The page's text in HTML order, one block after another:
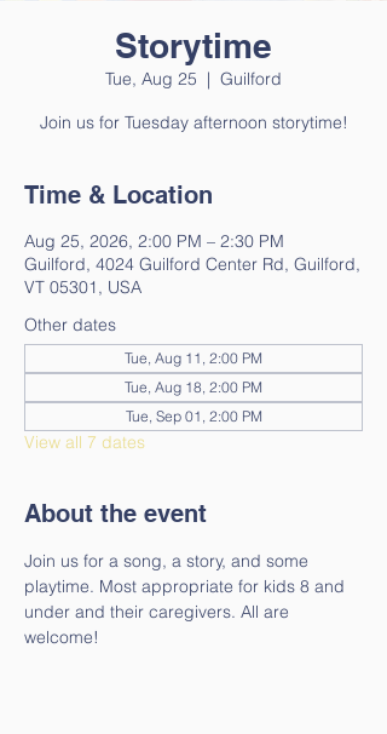
Storytime
Tue, Aug 25
  |
Guilford
Join us for Tuesday afternoon storytime!
Time & Location
Aug 25, 2026, 2:00 PM – 2:30 PM
Guilford, 4024 Guilford Center Rd, Guilford,
VT 05301, USA
Other dates
Tue, Aug 11, 2:00 PM
Tue, Aug 18, 2:00 PM
Tue, Sep 01, 2:00 PM
View all 7 dates
About the event
Join us for a song, a story, and some
playtime. Most appropriate for kids 8 and
under and their caregivers. All are
welcome!